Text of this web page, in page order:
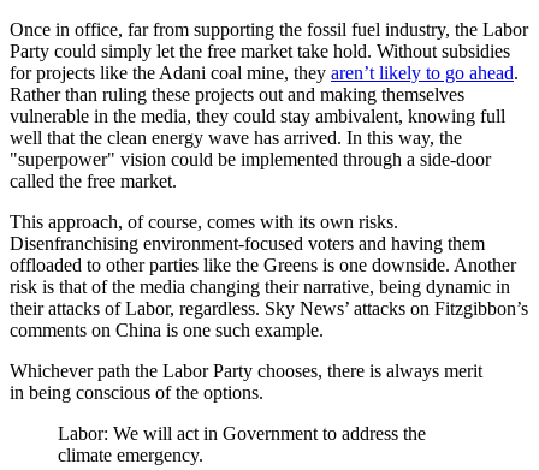
Once in office, far from supporting the fossil fuel industry, the Labor
Party could simply let the free market take hold. Without subsidies
for projects like the Adani coal mine, they aren’t likely to go ahead.
Rather than ruling these projects out and making themselves
vulnerable in the media, they could stay ambivalent, knowing full
well that the clean energy wave has arrived. In this way, the
"superpower" vision could be implemented through a side-door
called the free market.
This approach, of course, comes with its own risks.
Disenfranchising environment-focused voters and having them
offloaded to other parties like the Greens is one downside. Another
risk is that of the media changing their narrative, being dynamic in
their attacks of Labor, regardless. Sky News’ attacks on Fitzgibbon’s
comments on China is one such example.
Whichever path the Labor Party chooses, there is always merit
in being conscious of the options.
Labor: We will act in Government to address the
climate emergency.